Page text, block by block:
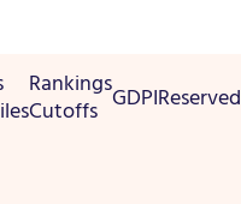
Rankings
Cutoffs GDPIReserved